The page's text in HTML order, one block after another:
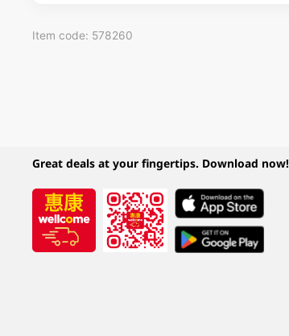
Item code: 578260
Great deals at your fingertips. Download now!